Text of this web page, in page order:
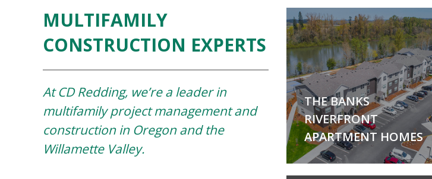
MULTIFAMILY
CONSTRUCTION EXPERTS
At CD Redding, we’re a leader in
multifamily project management and
construction in Oregon and the
Willamette Valley.
THE BANKS
RIVERFRONT
APARTMENT HOMES